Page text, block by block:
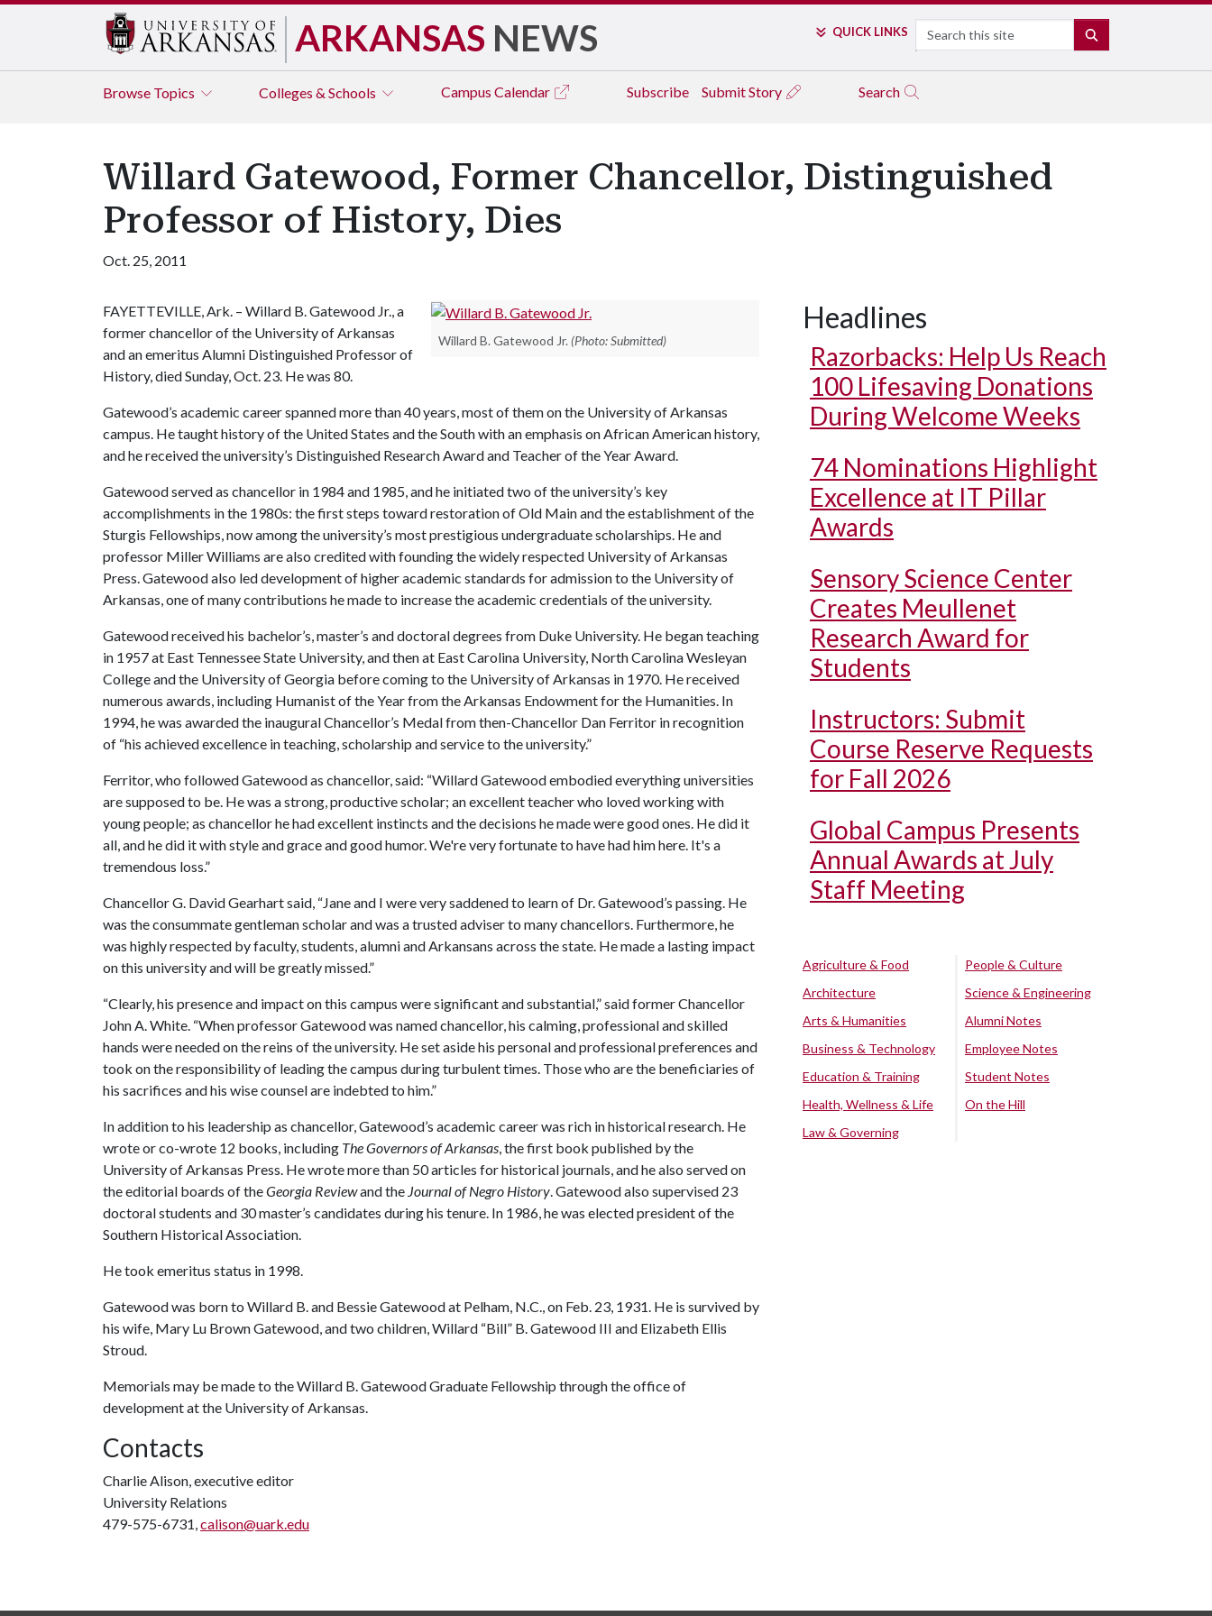
ARKANSAS NEWS QUICK LINKS Search
Browse Topics Colleges & Schools Campus Calendar Subscribe Submit Story Search
Willard Gatewood, Former Chancellor, Distinguished
Professor of History, Dies
Oct. 25, 2011
Willard B. Gatewood Jr. (Photo: Submitted)
FAYETTEVILLE, Ark. – Willard B. Gatewood Jr., a
former chancellor of the University of Arkansas
and an emeritus Alumni Distinguished Professor of
History, died Sunday, Oct. 23. He was 80.
Gatewood’s academic career spanned more than 40 years, most of them on the University of Arkansas
campus. He taught history of the United States and the South with an emphasis on African American history,
and he received the university’s Distinguished Research Award and Teacher of the Year Award.
Gatewood served as chancellor in 1984 and 1985, and he initiated two of the university’s key
accomplishments in the 1980s: the first steps toward restoration of Old Main and the establishment of the
Sturgis Fellowships, now among the university’s most prestigious undergraduate scholarships. He and
professor Miller Williams are also credited with founding the widely respected University of Arkansas
Press. Gatewood also led development of higher academic standards for admission to the University of
Arkansas, one of many contributions he made to increase the academic credentials of the university.
Gatewood received his bachelor’s, master’s and doctoral degrees from Duke University. He began teaching
in 1957 at East Tennessee State University, and then at East Carolina University, North Carolina Wesleyan
College and the University of Georgia before coming to the University of Arkansas in 1970. He received
numerous awards, including Humanist of the Year from the Arkansas Endowment for the Humanities. In
1994, he was awarded the inaugural Chancellor’s Medal from then-Chancellor Dan Ferritor in recognition
of “his achieved excellence in teaching, scholarship and service to the university.”
Ferritor, who followed Gatewood as chancellor, said: “Willard Gatewood embodied everything universities
are supposed to be. He was a strong, productive scholar; an excellent teacher who loved working with
young people; as chancellor he had excellent instincts and the decisions he made were good ones. He did it
all, and he did it with style and grace and good humor. We're very fortunate to have had him here. It's a
tremendous loss.”
Chancellor G. David Gearhart said, “Jane and I were very saddened to learn of Dr. Gatewood’s passing. He
was the consummate gentleman scholar and was a trusted adviser to many chancellors. Furthermore, he
was highly respected by faculty, students, alumni and Arkansans across the state. He made a lasting impact
on this university and will be greatly missed.”
“Clearly, his presence and impact on this campus were significant and substantial,” said former Chancellor
John A. White. “When professor Gatewood was named chancellor, his calming, professional and skilled
hands were needed on the reins of the university. He set aside his personal and professional preferences and
took on the responsibility of leading the campus during turbulent times. Those who are the beneficiaries of
his sacrifices and his wise counsel are indebted to him.”
In addition to his leadership as chancellor, Gatewood’s academic career was rich in historical research. He
wrote or co-wrote 12 books, including The Governors of Arkansas, the first book published by the
University of Arkansas Press. He wrote more than 50 articles for historical journals, and he also served on
the editorial boards of theGeorgia Reviewand the Journal of Negro History. Gatewood also supervised 23
doctoral students and 30 master’s candidates during his tenure. In 1986, he was elected president of the
Southern Historical Association.
He took emeritus status in 1998.
Gatewood was born to Willard B. and Bessie Gatewood at Pelham, N.C., on Feb. 23, 1931. He is survived by
his wife, Mary Lu Brown Gatewood, and two children, Willard “Bill” B. Gatewood III and Elizabeth Ellis
Stroud.
Memorials may be made to the Willard B. Gatewood Graduate Fellowship through the office of
development at the University of Arkansas.
Contacts
Charlie Alison, executive editor
University Relations
479-575-6731,calison@uark.edu
Headlines
Razorbacks: Help Us Reach
100 Lifesaving Donations
During Welcome Weeks
74 Nominations Highlight
Excellence at IT Pillar
Awards
Sensory Science Center
Creates Meullenet
Research Award for
Students
Instructors: Submit
Course Reserve Requests
for Fall 2026
Global Campus Presents
Annual Awards at July
Staff Meeting
Agriculture & Food
Architecture
Arts & Humanities
Business & Technology
Education & Training
Health, Wellness & Life
Law & Governing
People & Culture
Science & Engineering
Alumni Notes
Employee Notes
Student Notes
On the Hill